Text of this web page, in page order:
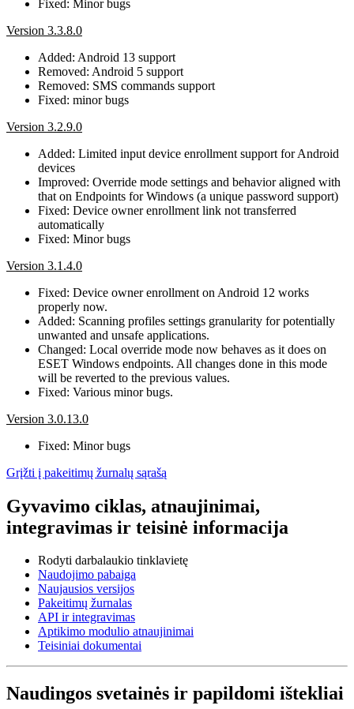
Fixed: Minor bugs
Version 3.3.8.0
Added: Android 13 support
Removed: Android 5 support
Removed: SMS commands support
Fixed: minor bugs
Version 3.2.9.0
Added: Limited input device enrollment support for Android
devices
Improved: Override mode settings and behavior aligned with
that on Endpoints for Windows (a unique password support)
Fixed: Device owner enrollment link not transferred
automatically
Fixed: Minor bugs
Version 3.1.4.0
Fixed: Device owner enrollment on Android 12 works
properly now.
Added: Scanning profiles settings granularity for potentially
unwanted and unsafe applications.
Changed: Local override mode now behaves as it does on
ESET Windows endpoints. All changes done in this mode
will be reverted to the previous values.
Fixed: Various minor bugs.
Version 3.0.13.0
Fixed: Minor bugs
Grįžti į pakeitimų žurnalų sąrašą
Gyvavimo ciklas, atnaujinimai,
integravimas ir teisinė informacija
Rodyti darbalaukio tinklavietę
Naudojimo pabaiga
Naujausios versijos
Pakeitimų žurnalas
API ir integravimas
Aptikimo modulio atnaujinimai
Teisiniai dokumentai
Naudingos svetainės ir papildomi ištekliai